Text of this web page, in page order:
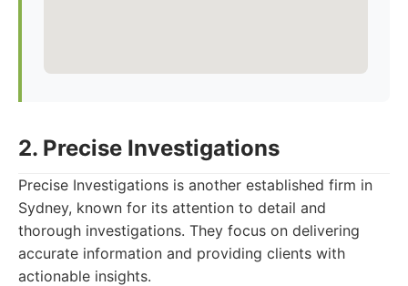
2. Precise Investigations
Precise Investigations is another established firm in
Sydney, known for its attention to detail and
thorough investigations. They focus on delivering
accurate information and providing clients with
actionable insights.